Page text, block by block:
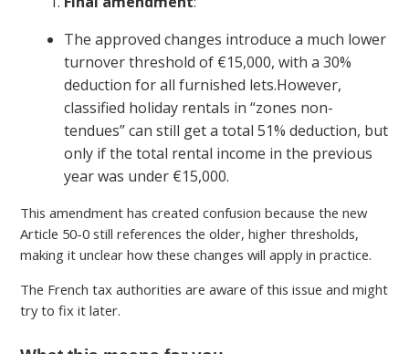
The approved changes introduce a much lower
turnover threshold of €15,000, with a 30%
deduction for all furnished lets.However,
classified holiday rentals in “zones non-
tendues” can still get a total 51% deduction, but
only if the total rental income in the previous
year was under €15,000.
This amendment has created confusion because the new
Article 50-0 still references the older, higher thresholds,
making it unclear how these changes will apply in practice.
The French tax authorities are aware of this issue and might
try to fix it later.